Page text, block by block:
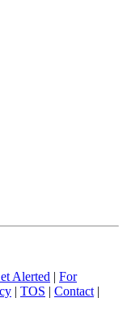
Alerted | For
| TOS | Contact |